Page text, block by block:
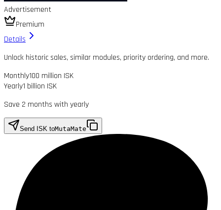
Advertisement
Premium
Details
Unlock historic sales, similar modules, priority ordering, and more.
Monthly100 million ISK
Yearly1 billion ISK
Save 2 months with yearly
Send ISK toMutaMate